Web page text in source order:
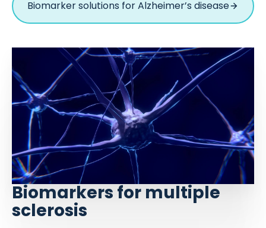
Biomarker solutions for Alzheimer’s disease
Biomarkers for multiple
sclerosis